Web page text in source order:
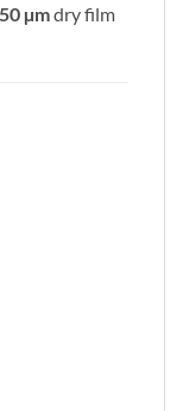
µmdry film